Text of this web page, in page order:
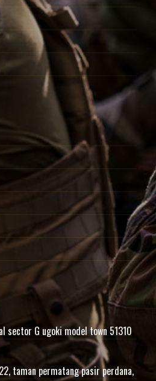
sector G ugoki model town 51310
taman permatang pasir perdana,